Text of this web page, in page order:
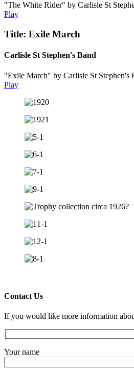
"The White Rider" by Carlisle St
Play
Title: Exile March
Carlisle St Stephen's Band
"Exile March" by Carlisle St Stephen's
Play
Contact Us
If you would like more information
Your name